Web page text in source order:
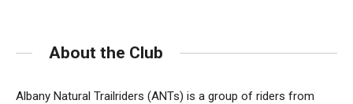
About the Club
Albany Natural Trailriders (ANTs) is a group of riders from